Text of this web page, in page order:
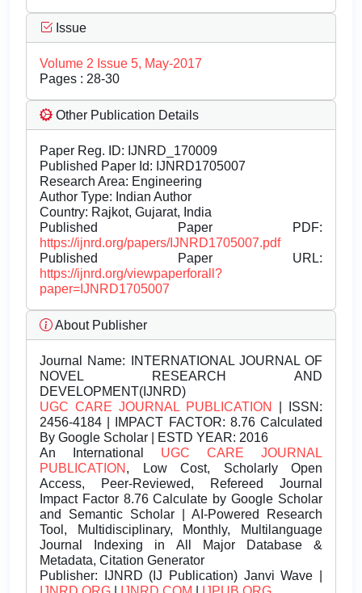
Issue
Volume 2 Issue 5, May-2017
Pages : 28-30
Other Publication Details
Paper Reg. ID: IJNRD_170009
Published Paper Id: IJNRD1705007
Research Area: Engineering
Author Type: Indian Author
Country: Rajkot, Gujarat, India
Published Paper PDF:
https://ijnrd.org/papers/IJNRD1705007.pdf
Published Paper URL:
https://ijnrd.org/viewpaperforall?
paper=IJNRD1705007
About Publisher
Journal Name: INTERNATIONAL JOURNAL OF
NOVEL RESEARCH AND
DEVELOPMENT(IJNRD)
UGC CARE JOURNAL PUBLICATION
| ISSN:
2456-4184 | IMPACT FACTOR: 8.76 Calculated
By Google Scholar | ESTD YEAR: 2016
An International UGC CARE JOURNAL
PUBLICATION , Low Cost, Scholarly Open
Access, Peer-Reviewed, Refereed Journal
Impact Factor 8.76 Calculate by Google Scholar
and Semantic Scholar | AI-Powered Research
Tool, Multidisciplinary, Monthly, Multilanguage
Journal Indexing in All Major Database &
Metadata, Citation Generator
Publisher: IJNRD (IJ Publication) Janvi Wave |